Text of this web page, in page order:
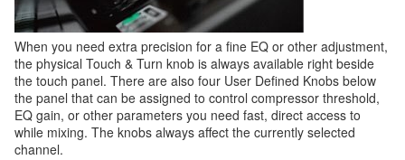
When you need extra precision for a fine EQ or other adjustment,
the physical Touch & Turn knob is always available right beside
the touch panel. There are also four User Defined Knobs below
the panel that can be assigned to control compressor threshold,
EQ gain, or other parameters you need fast, direct access to
while mixing. The knobs always affect the currently selected
channel.